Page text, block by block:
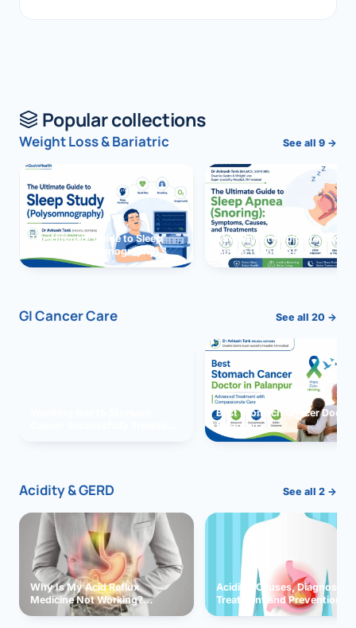
Popular collections
Weight Loss & Bariatric See all 9 →
The Ultimate Guide to Sleep
Study (Polysomnography)
The Ultimate Guide to Sleep
Apnea (Snoring)
GI Cancer Care See all 20 →
Best Stomach Cancer
Palanpur
Acidity & GERD See all 2 →
Why Is My Acid Reflux
Medicine Not Working?
Exploring Possible Reasons
Acidity: Causes, Diagnosis,
Treatment and Prevention